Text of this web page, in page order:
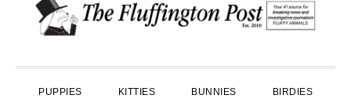
primary
main
primary
PUPPIES KITTIES BUNNIES BIRDIES